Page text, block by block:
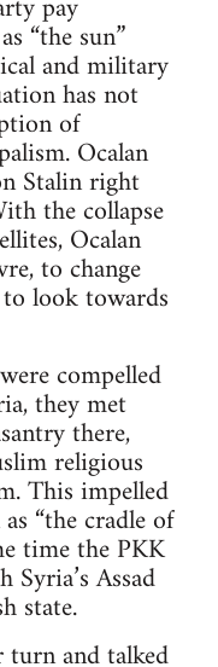
“the sun”
and military
has not
of
Ocalan
Stalin right
the collapse
Ocalan
to change
look towards
compelled
they met
there,
religious
This impelled
“the cradle of
time the PKK
Assad
state.
turn and talked